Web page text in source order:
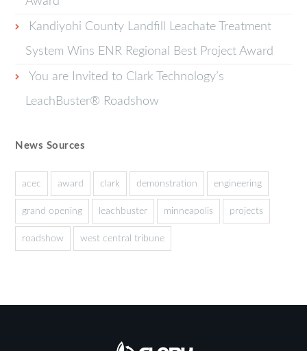
Kandiyohi County Landfill Leachate Treatment
System Wins ENR Regional Best Project Award
You are Invited to Clark Technology’s
LeachBuster® Roadshow
News Sources
acec award clark demonstration engineering
grand opening leachbuster minneapolis projects
roadshow west central tribune